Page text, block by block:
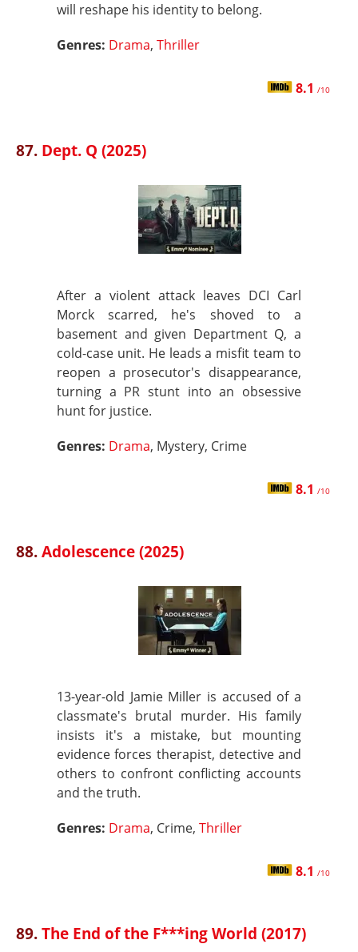
will reshape his identity to belong.
Genres: Drama, Thriller
8.1 /10
87. Dept. Q (2025)
After a violent attack leaves DCI Carl
Morck scarred, he's shoved to a
basement and given Department Q, a
cold-case unit. He leads a misfit team to
reopen a prosecutor's disappearance,
turning a PR stunt into an obsessive
hunt for justice.
Genres: Drama, Mystery, Crime
8.1 /10
88.Adolescence (2025)
13-year-old Jamie Miller is accused of a
classmate's brutal murder. His family
insists it's a mistake, but mounting
evidence forces therapist, detective and
others to confront conflicting accounts
and the truth.
Genres: Drama, Crime, Thriller
8.1 /10
89.The End of the F***ing World (2017)